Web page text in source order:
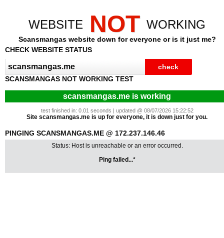
WEBSITE NOT WORKING
Scansmangas website down for everyone or is it just me?
CHECK WEBSITE STATUS
SCANSMANGAS NOT WORKING TEST
scansmangas.me is working
test finished in: 0.01 seconds | updated @ 08/07/2026 15:22:52
Site scansmangas.me is up for everyone, it is down just for you.
PINGING SCANSMANGAS.ME @ 172.237.146.46
Status: Host is unreachable or an error occurred.
Ping failed...*